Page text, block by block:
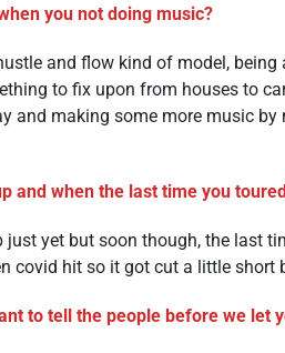
you not doing music?
and flow kind of model,
to fix upon from houses to
and making some more music
and when the last time you
just yet but soon though, the last
covid hit so it got cut a little short
to tell the people before we let